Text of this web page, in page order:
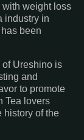
weight loss
industry in
been
of Ureshino is
and
to promote
Tea lovers
history of the